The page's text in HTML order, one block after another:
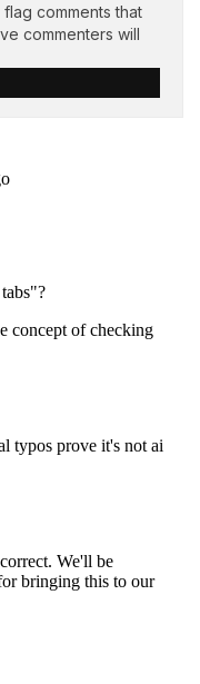
comments that
commenters will